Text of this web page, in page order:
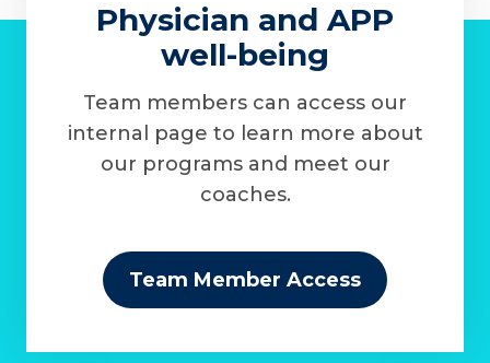
Physician and APP
well-being
Team members can access our
internal page to learn more about
our programs and meet our
coaches.
Team Member Access